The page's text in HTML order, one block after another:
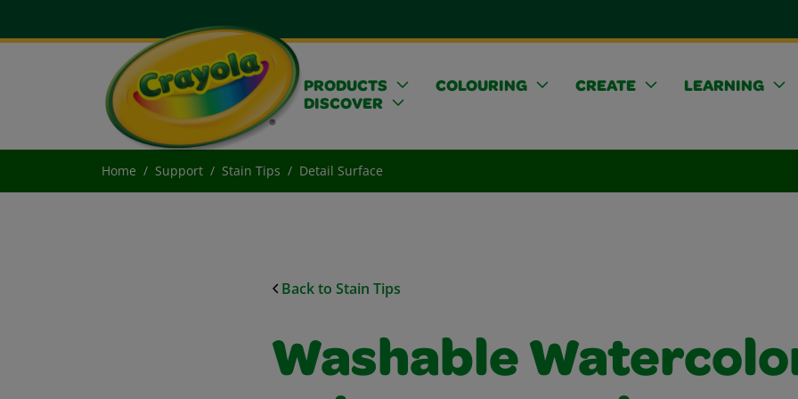
PRODUCTS COLOURING CREATE
LEARNING
DISCOVER
Home Support Stain Tips Detail Surface
Back to Stain Tips
Washable